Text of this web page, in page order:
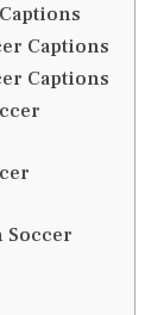
Captions
Captions
Soccer